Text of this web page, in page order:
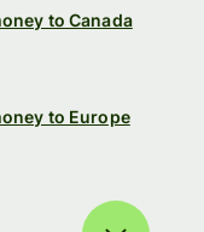
to Canada
to Europe